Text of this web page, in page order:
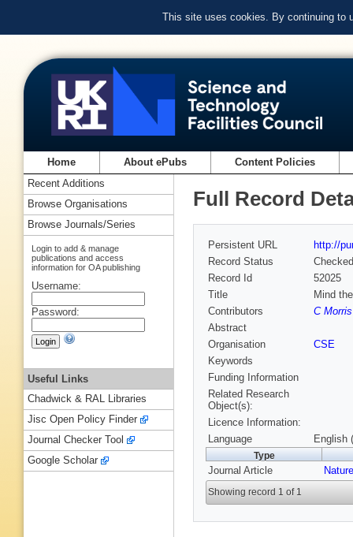
This site uses cookies. By continuing to
Home About ePubs Content Policies
Full Record
Persistent URL
http://
Record Status
Checked
Record Id
52025
Title
Mind
Contributors
C
Abstract
Organisation
CSE
Keywords
Funding Information
Related Research
Object(s):
Licence Information:
Language
English
Type
Journal Article Nature
Showing record 1 of 1
Recent Additions
Browse Organisations
Browse Journals/Series
Login to add & manage
publications and access
information for OA publishing
Username:
Password:
Useful Links
Chadwick & RAL Libraries
Jisc Open Policy Finder
Journal Checker Tool
Google Scholar